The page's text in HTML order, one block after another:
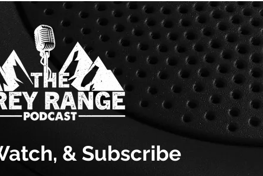
& Subscribe